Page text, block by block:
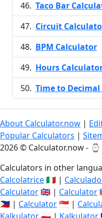
Taco Bar
Circuit
BPM Calculator
Hours
Time to
About Calculator.now |
Popular Calculators |
2026 © Calculator.now - ⌚
Calculators in other
Calcolatrice🇮🇹 |
Calculator🇬🇧 | Calculator
🇵🇭 | Calculator🇸🇬 |